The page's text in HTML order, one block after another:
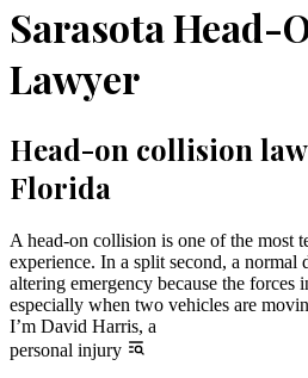
Sarasota Head-
Lawyer
Head-on collision
Florida
A head-on collision is one of the most
experience. In a split second, a
altering emergency because the
especially when two vehicles are
I’m David Harris, a
personal injury